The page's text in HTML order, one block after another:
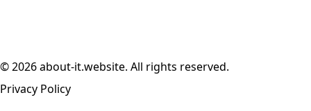
© 2026 about-it.website. All rights reserved.
Privacy Policy